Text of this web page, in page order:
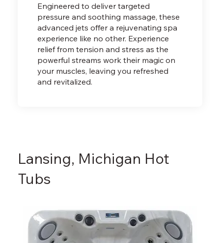
Lansing, Michigan Hot
Tubs
Engineered to deliver targeted
pressure and soothing massage, these
advanced jets offer a rejuvenating spa
experience like no other. Experience
relief from tension and stress as the
powerful streams work their magic on
your muscles, leaving you refreshed
and revitalized.